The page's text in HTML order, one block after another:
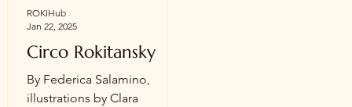
and fruit. In the fall of 2020,
through the network created
on IG,
Circo Rokitansky
By Federica Salamino,
illustrations by Clara
ROKIHub
Jan 22, 2025